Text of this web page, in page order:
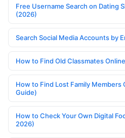
Free Username Search on Dating
(2026)
Search Social Media Accounts by
How to Find Old Classmates
How to Find Lost Family Members
Guide)
How to Check Your Own Digital
2026)